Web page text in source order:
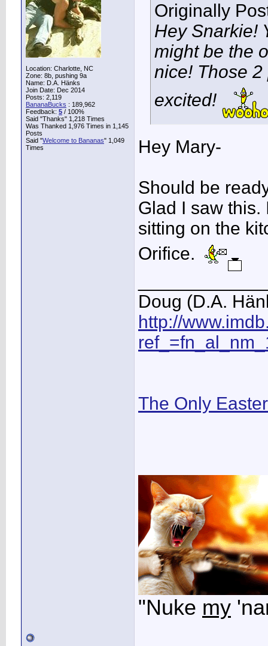
Location: Charlotte, NC
Zone: 8b, pushing 9a
Name: D.A. Hänks
Join Date: Dec 2014
Posts: 2,119
BananaBucks : 189,962
Feedback: 5 / 100%
Said "Thanks" 1,218 Times
Was Thanked 1,976 Times in 1,145
Posts
Said "Welcome to Bananas" 1,049
Times
Originally
Hey Snarkie!
might be the
nice! Those
excited!
Hey Mary-
Should be
Glad I saw
sitting on the
Orifice.
Doug (D.A.
http://
The Only
"Nuke my